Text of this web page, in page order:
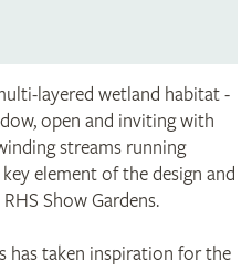
layered wetland habitat -
open and inviting with
streams running
element of the design and
Show Gardens.
has taken inspiration for the